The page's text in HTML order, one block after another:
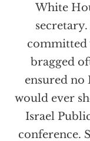
White
committed
bragged
ensured no
would ever
Israel
conference.